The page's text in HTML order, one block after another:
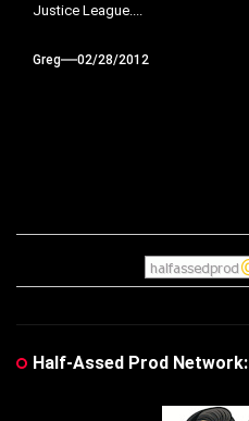
Justice League....
Greg 02/28/2012
Half-Assed Prod Network: